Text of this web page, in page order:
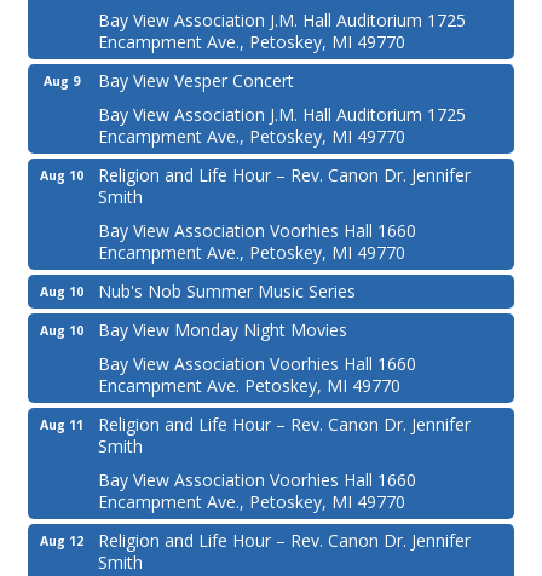
Bay View Association J.M. Hall Auditorium 1725
Encampment Ave., Petoskey, MI 49770
Aug 9
Bay View Vesper Concert
Bay View Association J.M. Hall Auditorium 1725
Encampment Ave., Petoskey, MI 49770
Aug 10
Religion and Life Hour – Rev. Canon Dr. Jennifer
Smith
Bay View Association Voorhies Hall 1660
Encampment Ave., Petoskey, MI 49770
Aug 10 Nub's Nob Summer Music Series
Aug 10
Bay View Monday Night Movies
Bay View Association Voorhies Hall 1660
Encampment Ave. Petoskey, MI 49770
Aug 11
Religion and Life Hour – Rev. Canon Dr. Jennifer
Smith
Bay View Association Voorhies Hall 1660
Encampment Ave., Petoskey, MI 49770
Aug 12
Religion and Life Hour – Rev. Canon Dr. Jennifer
Smith